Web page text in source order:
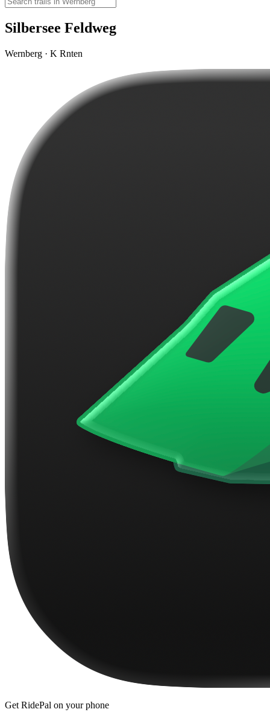
Silbersee Feldweg
Wernberg · K Rnten
Get RidePal on your phone